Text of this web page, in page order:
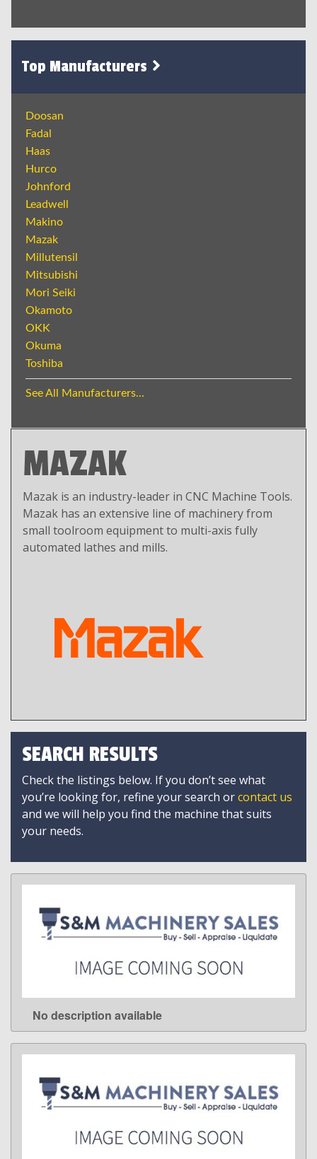
Top Manufacturers
Doosan
Fadal
Haas
Hurco
Johnford
Leadwell
Makino
Mazak
Millutensil
Mitsubishi
Mori Seiki
Okamoto
OKK
Okuma
Toshiba
See All Manufacturers...
MAZAK
Mazak is an industry-leader in CNC Machine Tools.
Mazak has an extensive line of machinery from
small toolroom equipment to multi-axis fully
automated lathes and mills.
SEARCH RESULTS
Check the listings below. If you don’t see what
you’re looking for, refine your search orcontact us
and we will help you find the machine that suits
your needs.
LEARN MORE
No description available